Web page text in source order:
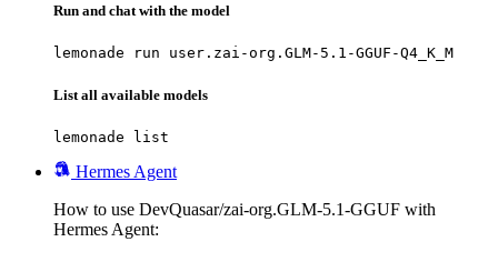
Run and chat with the model
lemonade run user.zai-org.GLM-5.1-GGUF-Q4_K_M
List all available models
lemonade list
Hermes Agent
How to use DevQuasar/zai-org.GLM-5.1-GGUF with
Hermes Agent: